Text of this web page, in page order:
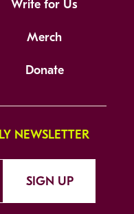
Write for Us
Merch
Donate
NEWSLETTER
SIGN UP